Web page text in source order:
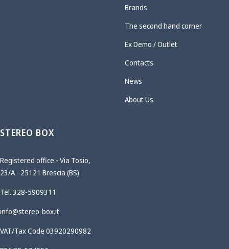
Brands
The second hand corner
Ex Demo / Outlet
Contacts
News
About Us
STEREO BOX
Registered office - Via Tosio,
23/A - 25121 Brescia (BS)
Tel. 328-5909311
info@stereo-box.it
VAT/Tax Code 03920290982